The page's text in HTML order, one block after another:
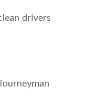
drivers